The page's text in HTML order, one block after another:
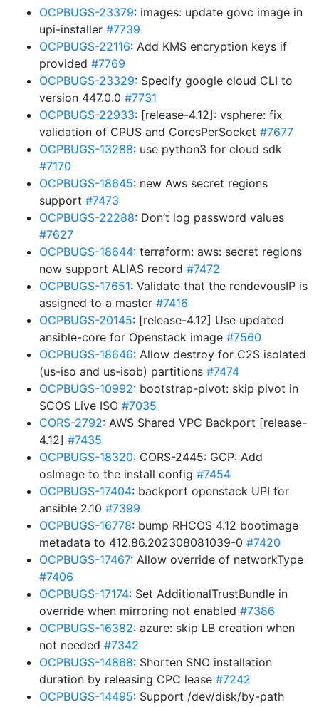
OCPBUGS-23379: images: update govc image in
upi-installer #7739
OCPBUGS-22116: Add KMS encryption keys if
provided #7769
OCPBUGS-23329: Specify google cloud CLI to
version 447.0.0 #7731
OCPBUGS-22933: [release-4.12]: vsphere: fix
validation of CPUS and CoresPerSocket #7677
OCPBUGS-13288: use python3 for cloud sdk
#7170
OCPBUGS-18645: new Aws secret regions
support #7473
OCPBUGS-22288: Don’t log password values
#7627
OCPBUGS-18644: terraform: aws: secret regions
now support ALIAS record #7472
OCPBUGS-17651: Validate that the rendevousIP is
assigned to a master #7416
OCPBUGS-20145: [release-4.12] Use updated
ansible-core for Openstack image #7560
OCPBUGS-18646: Allow destroy for C2S isolated
(us-iso and us-isob) partitions #7474
OCPBUGS-10992: bootstrap-pivot: skip pivot in
SCOS Live ISO #7035
CORS-2792: AWS Shared VPC Backport [release-
4.12] #7435
OCPBUGS-18320: CORS-2445: GCP: Add
osImage to the install config #7454
OCPBUGS-17404: backport openstack UPI for
ansible 2.10 #7399
OCPBUGS-16778: bump RHCOS 4.12 bootimage
metadata to 412.86.202308081039-0 #7420
OCPBUGS-17467: Allow override of networkType
#7406
OCPBUGS-17174: Set AdditionalTrustBundle in
override when mirroring not enabled #7386
OCPBUGS-16382: azure: skip LB creation when
not needed #7342
OCPBUGS-14868: Shorten SNO installation
duration by releasing CPC lease #7242
OCPBUGS-14495: Support /dev/disk/by-path